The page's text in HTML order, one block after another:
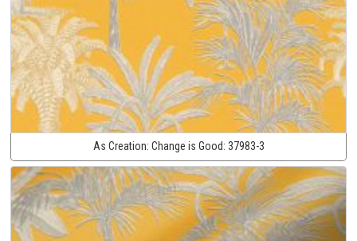
As Creation: Change is Good: 37983-3